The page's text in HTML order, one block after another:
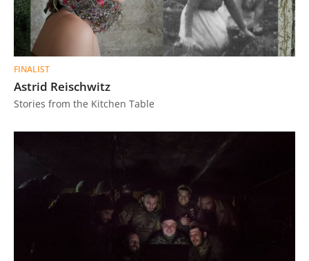
FINALIST
Astrid Reischwitz
Stories from the Kitchen Table